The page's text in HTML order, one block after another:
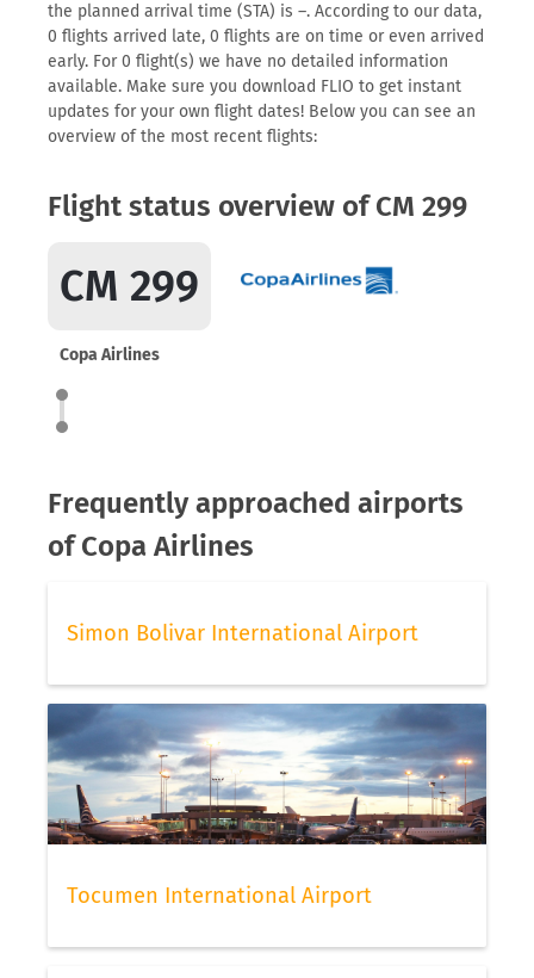
the planned arrival time (STA) is –. According to our data,
0 flights arrived late, 0 flights are on time or even arrived
early. For 0 flight(s) we have no detailed information
available. Make sure you download FLIO to get instant
updates for your own flight dates! Below you can see an
overview of the most recent flights:
Flight status overview of CM 299
CM 299
Copa Airlines
Frequently approached airports
of Copa Airlines
Simon Bolivar International Airport
Tocumen International Airport